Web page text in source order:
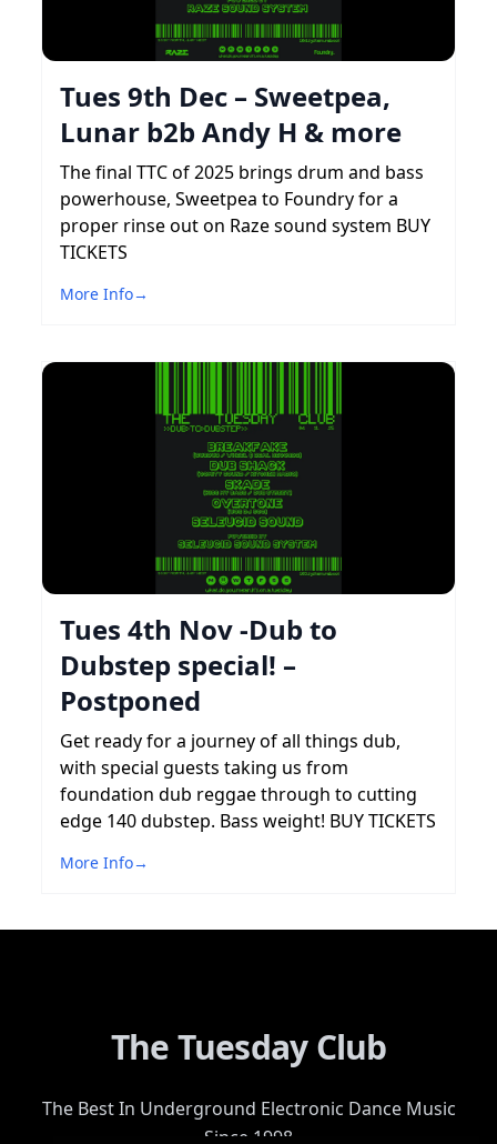
Tues 9th Dec – Sweetpea,
Lunar b2b Andy H & more
The final TTC of 2025 brings drum and bass
powerhouse, Sweetpea to Foundry for a
proper rinse out on Raze sound system BUY
TICKETS
More Info→
Tues 4th Nov -Dub to
Dubstep special! –
Postponed
Get ready for a journey of all things dub,
with special guests taking us from
foundation dub reggae through to cutting
edge 140 dubstep. Bass weight! BUY TICKETS
More Info→
The Tuesday Club
The Best In Underground Electronic Dance Music
Since 1998